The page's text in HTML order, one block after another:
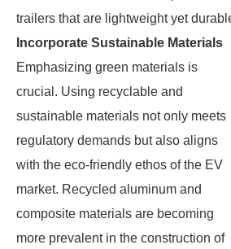
trailers that are lightweight yet
Incorporate Sustainable Materials
Emphasizing green materials is
crucial. Using recyclable and
sustainable materials not only meets
regulatory demands but also aligns
with the eco-friendly ethos of the EV
market. Recycled aluminum and
composite materials are becoming
more prevalent in the construction of